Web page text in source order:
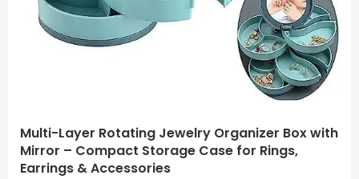
Multi-Layer Rotating Jewelry Organizer Box with
Mirror – Compact Storage Case for Rings,
Earrings & Accessories